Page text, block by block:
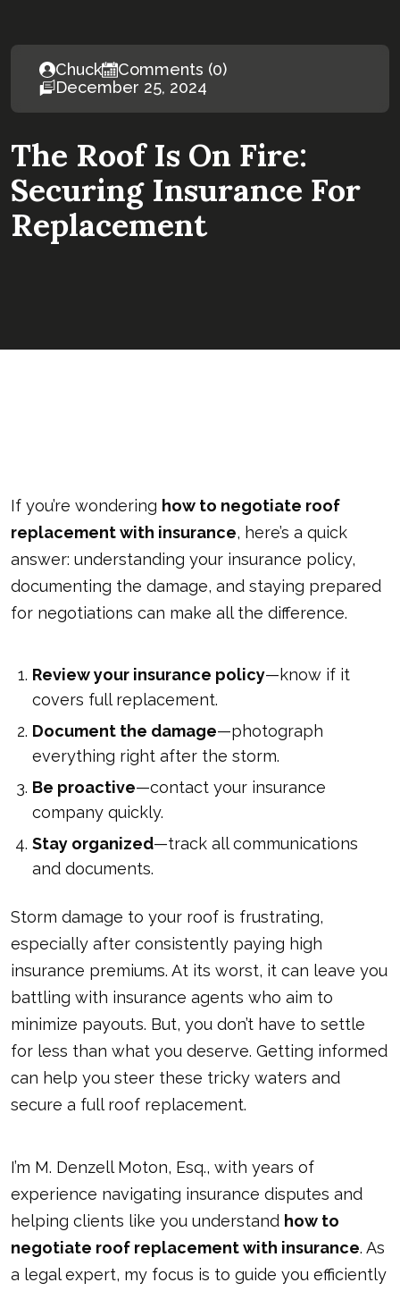
Chuck
Comments (0)
December 25, 2024
The Roof Is On Fire:
Securing Insurance For
Replacement
If you’re wondering how to negotiate roof
replacement with insurance, here’s a quick
answer: understanding your insurance policy,
documenting the damage, and staying prepared
for negotiations can make all the difference.
Review your insurance policy—know if it
covers full replacement.
Document the damage—photograph
everything right after the storm.
Be proactive—contact your insurance
company quickly.
Stay organized—track all communications
and documents.
Storm damage to your roof is frustrating,
especially after consistently paying high
insurance premiums. At its worst, it can leave you
battling with insurance agents who aim to
minimize payouts. But, you don’t have to settle
for less than what you deserve. Getting informed
can help you steer these tricky waters and
secure a full roof replacement.
I’m M. Denzell Moton, Esq., with years of
experience navigating insurance disputes and
helping clients like you understand how to
negotiate roof replacement with insurance. As
a legal expert, my focus is to guide you efficiently